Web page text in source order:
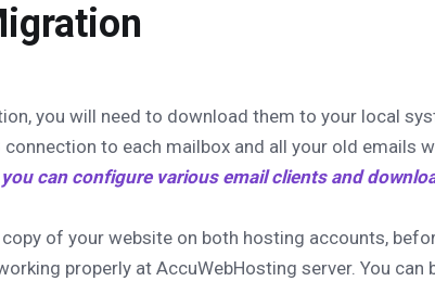
you will need to download them to your local
connection to each mailbox and all your old emails
can configure various email clients and
copy of your website on both hosting accounts,
properly at AccuWebHosting server. You